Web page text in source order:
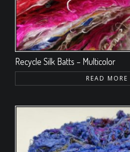
Recycle Silk Batts – Multicolor
READ MORE